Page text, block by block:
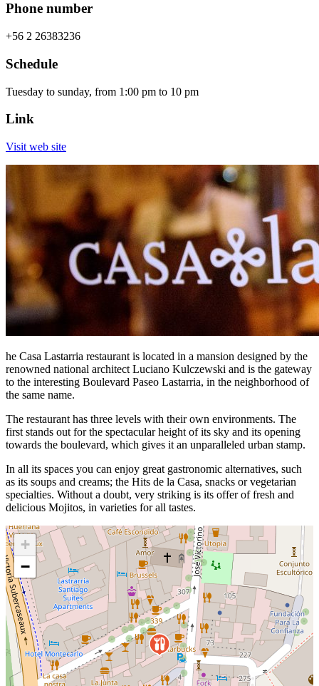
Phone number
+56 2 26383236
Schedule
Tuesday to sunday, from 1:00 pm to 10 pm
Link
Visit web site
he Casa Lastarria restaurant is located in a mansion designed by the
renowned national architect Luciano Kulczewski and is the gateway
to the interesting Boulevard Paseo Lastarria, in the neighborhood of
the same name.
The restaurant has three levels with their own environments. The
first stands out for the spectacular height of its sky and its opening
towards the boulevard, which gives it an unparalleled urban stamp.
In all its spaces you can enjoy great gastronomic alternatives, such
as its soups and creams; the Hits de la Casa, snacks or vegetarian
specialties. Without a doubt, very striking is its offer of fresh and
delicious Mojitos, in varieties for all tastes.
+
−